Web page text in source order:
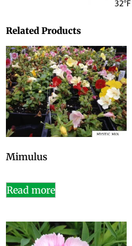
Related Products
Mimulus
Read more